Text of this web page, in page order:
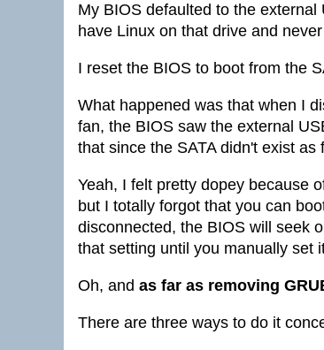
My BIOS defaulted to the
have Linux on that drive and
I reset the BIOS to boot from the
What happened was that when I
fan, the BIOS saw the external
that since the SATA didn't exist
Yeah, I felt pretty dopey because
but I totally forgot that you can
disconnected, the BIOS will seek
that setting until you manually set
Oh, and as far as removing
There are three ways to do it